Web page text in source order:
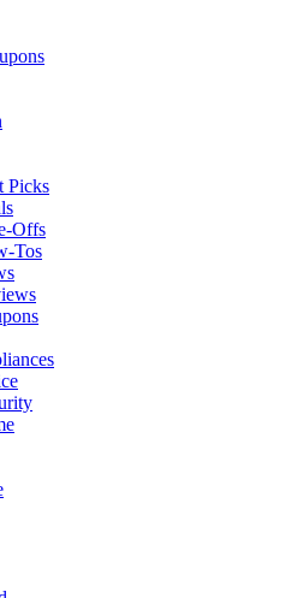
Picks
Offs
Tos